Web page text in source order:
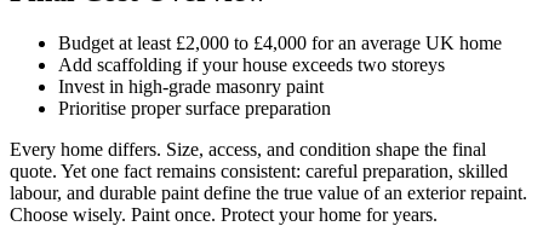
Budget at least £2,000 to £4,000 for an average UK home
Add scaffolding if your house exceeds two storeys
Invest in high-grade masonry paint
Prioritise proper surface preparation
Every home differs. Size, access, and condition shape the final
quote. Yet one fact remains consistent: careful preparation, skilled
labour, and durable paint define the true value of an exterior repaint.
Choose wisely. Paint once. Protect your home for years.